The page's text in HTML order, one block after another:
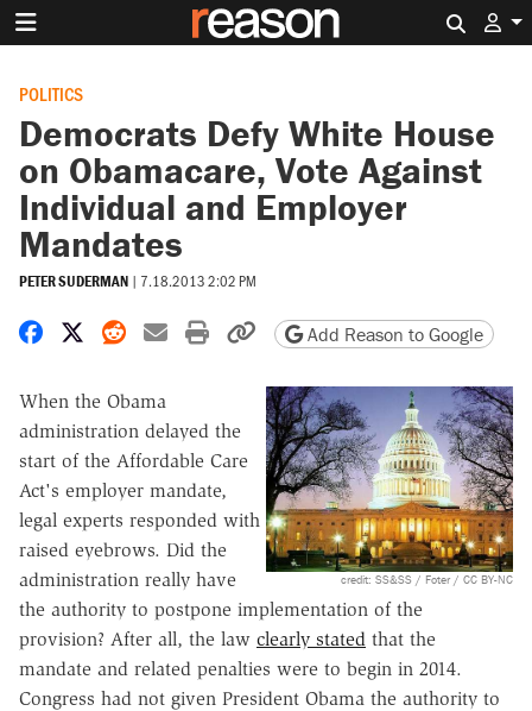
POLITICS
Democrats Defy White House
on Obamacare, Vote Against
Individual and Employer
Mandates
PETER SUDERMAN | 7.18.2013 2:02 PM
Share on Facebook
Share on X
Share on Reddit
Share by email
Print friendly version
Copy page URL
Add Reason to Google
credit: SS&SS / Foter / CC BY-NC
When the Obama
administration delayed the
start of the Affordable Care
Act's employer mandate,
legal experts responded with
raised eyebrows. Did the
administration really have
the authority to postpone implementation of the
provision? After all, the law clearly stated that the
mandate and related penalties were to begin in 2014.
Congress had not given President Obama the authority to